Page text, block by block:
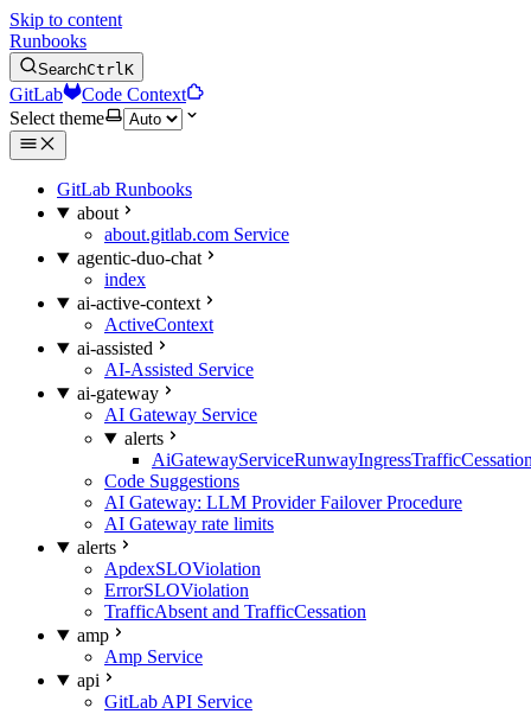
Skip to content
Runbooks
SearchCtrlK
GitLab
Code Context
Select theme
GitLab Runbooks
about
about.gitlab.com Service
agentic-duo-chat
index
ai-active-context
ActiveContext
ai-assisted
AI-Assisted Service
ai-gateway
AI Gateway Service
alerts
Code Suggestions
AI Gateway: LLM Provider Failover Procedure
AI Gateway rate limits
alerts
ApdexSLOViolation
ErrorSLOViolation
TrafficAbsent and TrafficCessation
amp
Amp Service
api
GitLab API Service